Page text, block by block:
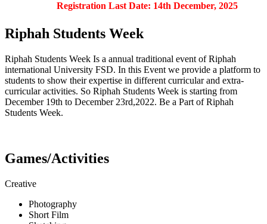
Registration Last Date: 14th December, 2025
Riphah Students Week
Riphah Students Week Is a annual traditional event of Riphah
international University FSD. In this Event we provide a platform to
students to show their expertise in different curricular and extra-
curricular activities. So Riphah Students Week is starting from
December 19th to December 23rd,2022. Be a Part of Riphah
Students Week.
Games/Activities
Creative
Photography
Short Film